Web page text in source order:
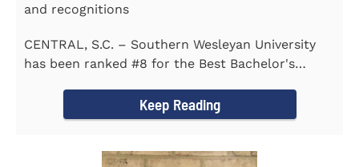
and recognitions
CENTRAL, S.C. – Southern Wesleyan University
has been ranked #8 for the Best Bachelor's
Keep Reading